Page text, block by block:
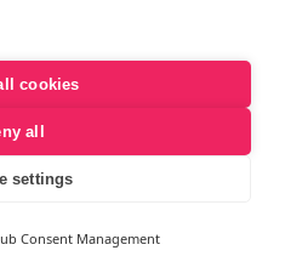
provides information for
Travel Ltd
cookies
all
settings
Consent Management